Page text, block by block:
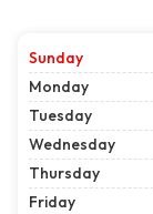
Sunday
Monday
Tuesday
Wednesday
Thursday
Friday